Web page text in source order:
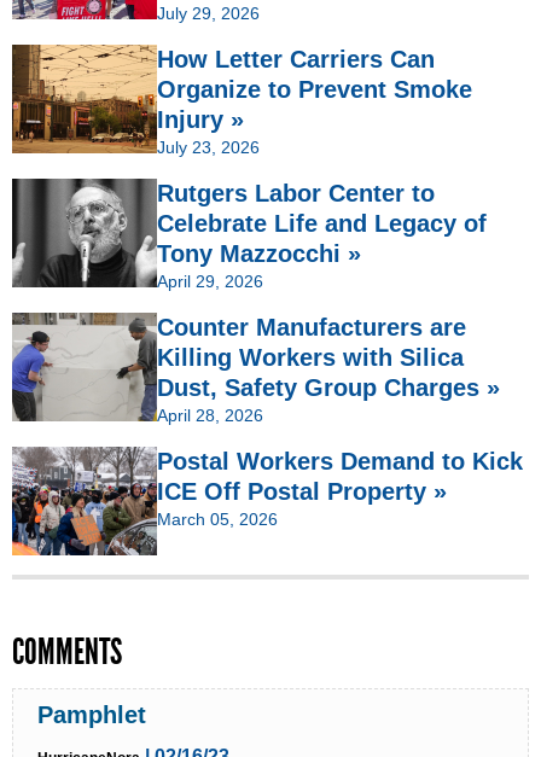
July 29, 2026
How Letter Carriers Can
Organize to Prevent Smoke
Injury »
July 23, 2026
Rutgers Labor Center to
Celebrate Life and Legacy of
Tony Mazzocchi »
April 29, 2026
Counter Manufacturers are
Killing Workers with Silica
Dust, Safety Group Charges »
April 28, 2026
Postal Workers Demand to Kick
ICE Off Postal Property »
March 05, 2026
COMMENTS
Pamphlet